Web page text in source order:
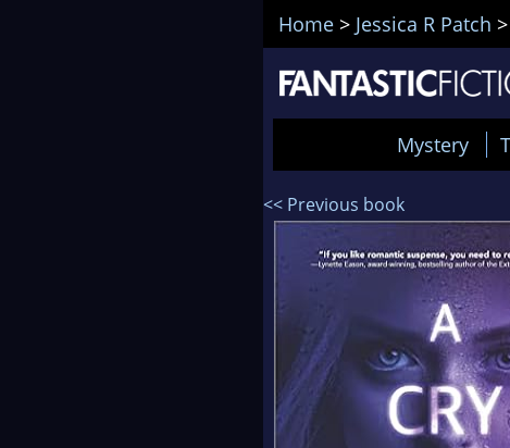
Home > Jessica R Patch >
Mystery
<< Previous book